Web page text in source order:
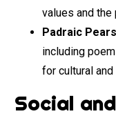
values and the
Padraic
including
for cultural
Social